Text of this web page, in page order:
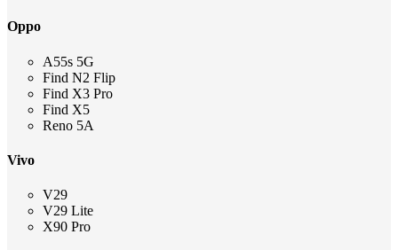
Oppo
A55s 5G
Find N2 Flip
Find X3 Pro
Find X5
Reno 5A
Vivo
V29
V29 Lite
X90 Pro